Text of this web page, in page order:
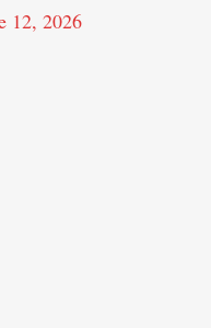
12, 2026